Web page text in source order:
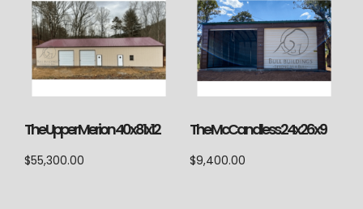
The Upper Merion 40x81x12
$55,300.00
The McCandless 24x26x9
$9,400.00